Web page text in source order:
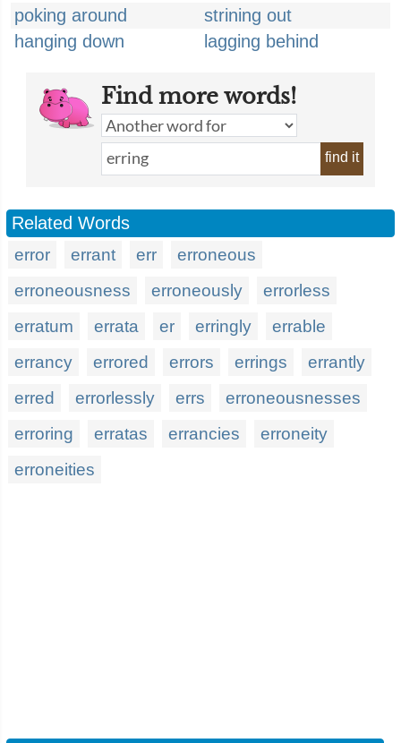
poking around
strining out
hanging down
lagging behind
Find more words!
find it
Related Words
error errant err
erroneous
erroneousness
erroneously
errorless
erratum
errata er erringly
errable
errancy
errored errors errings
errantly
erred
errorlessly errs
erroneousnesses
erroring
erratas errancies
erroneity
erroneities